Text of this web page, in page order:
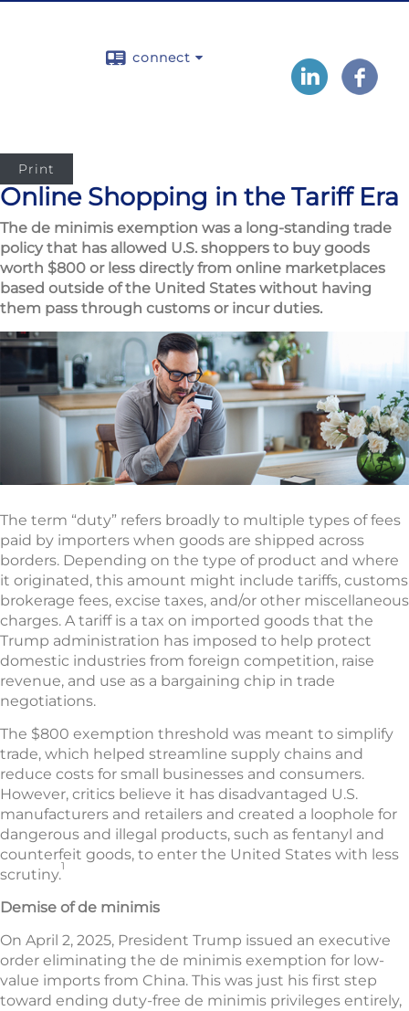
connect
Print
Online Shopping in the Tariff Era
The de minimis exemption was a long-standing trade
policy that has allowed U.S. shoppers to buy goods
worth $800 or less directly from online marketplaces
based outside of the United States without having
them pass through customs or incur duties.
The term “duty” refers broadly to multiple types of fees
paid by importers when goods are shipped across
borders. Depending on the type of product and where
it originated, this amount might include tariffs, customs
brokerage fees, excise taxes, and/or other miscellaneous
charges. A tariff is a tax on imported goods that the
Trump administration has imposed to help protect
domestic industries from foreign competition, raise
revenue, and use as a bargaining chip in trade
negotiations.
The $800 exemption threshold was meant to simplify
trade, which helped streamline supply chains and
reduce costs for small businesses and consumers.
However, critics believe it has disadvantaged U.S.
manufacturers and retailers and created a loophole for
dangerous and illegal products, such as fentanyl and
counterfeit goods, to enter the United States with less
scrutiny.1
Demise of de minimis
On April 2, 2025, President Trump issued an executive
order eliminating the de minimis exemption for low-
value imports from China. This was just his first step
toward ending duty-free de minimis privileges entirely,